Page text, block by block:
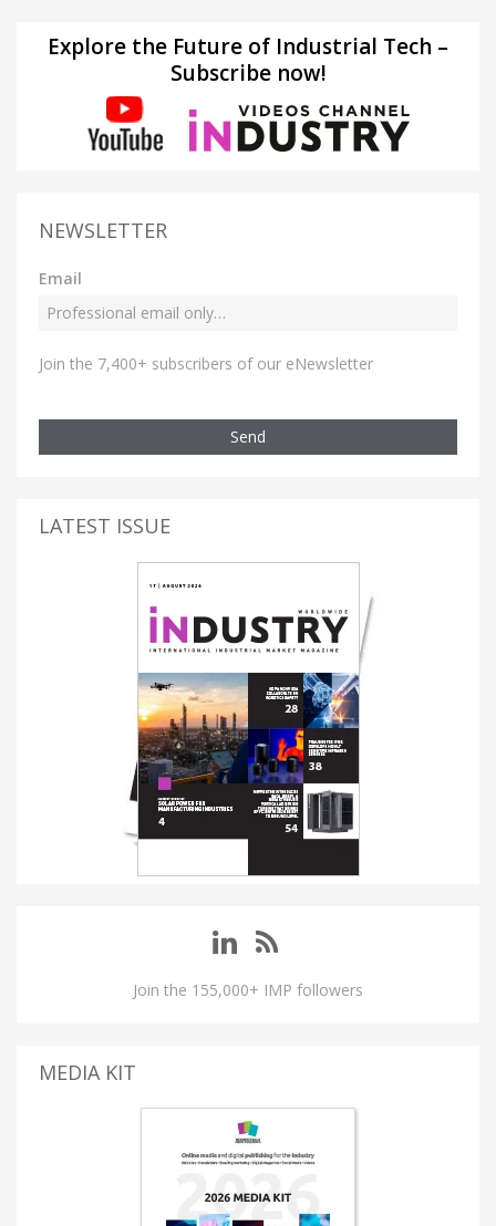
Explore the Future of Industrial Tech –
Subscribe now!
NEWSLETTER
Email
Join the 7,400+ subscribers of our eNewsletter
Send
LATEST ISSUE
Join the 155,000+ IMP followers
MEDIA KIT